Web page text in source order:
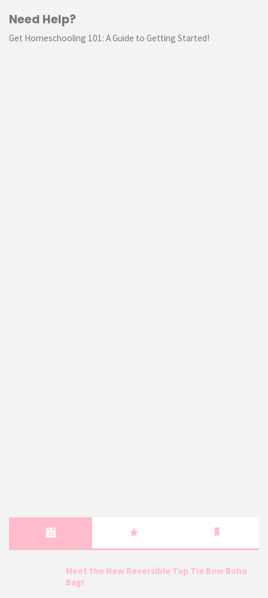
Need Help?
Get Homeschooling 101: A Guide to Getting Started!
Meet the New Reversible Top Tie Bow Boho
Bag!